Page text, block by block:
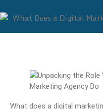
What does a digital